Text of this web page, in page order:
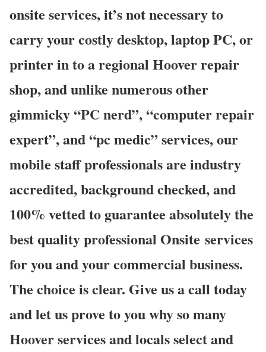
onsite services, it’s not necessary to
carry your costly desktop, laptop PC, or
printer in to a regional Hoover repair
shop, and unlike numerous other
gimmicky “PC nerd”, “computer repair
expert”, and “pc medic” services, our
mobile staff professionals are industry
accredited, background checked, and
100% vetted to guarantee absolutely the
best quality professional Onsite services
for you and your commercial business.
The choice is clear. Give us a call today
and let us prove to you why so many
Hoover services and locals select and